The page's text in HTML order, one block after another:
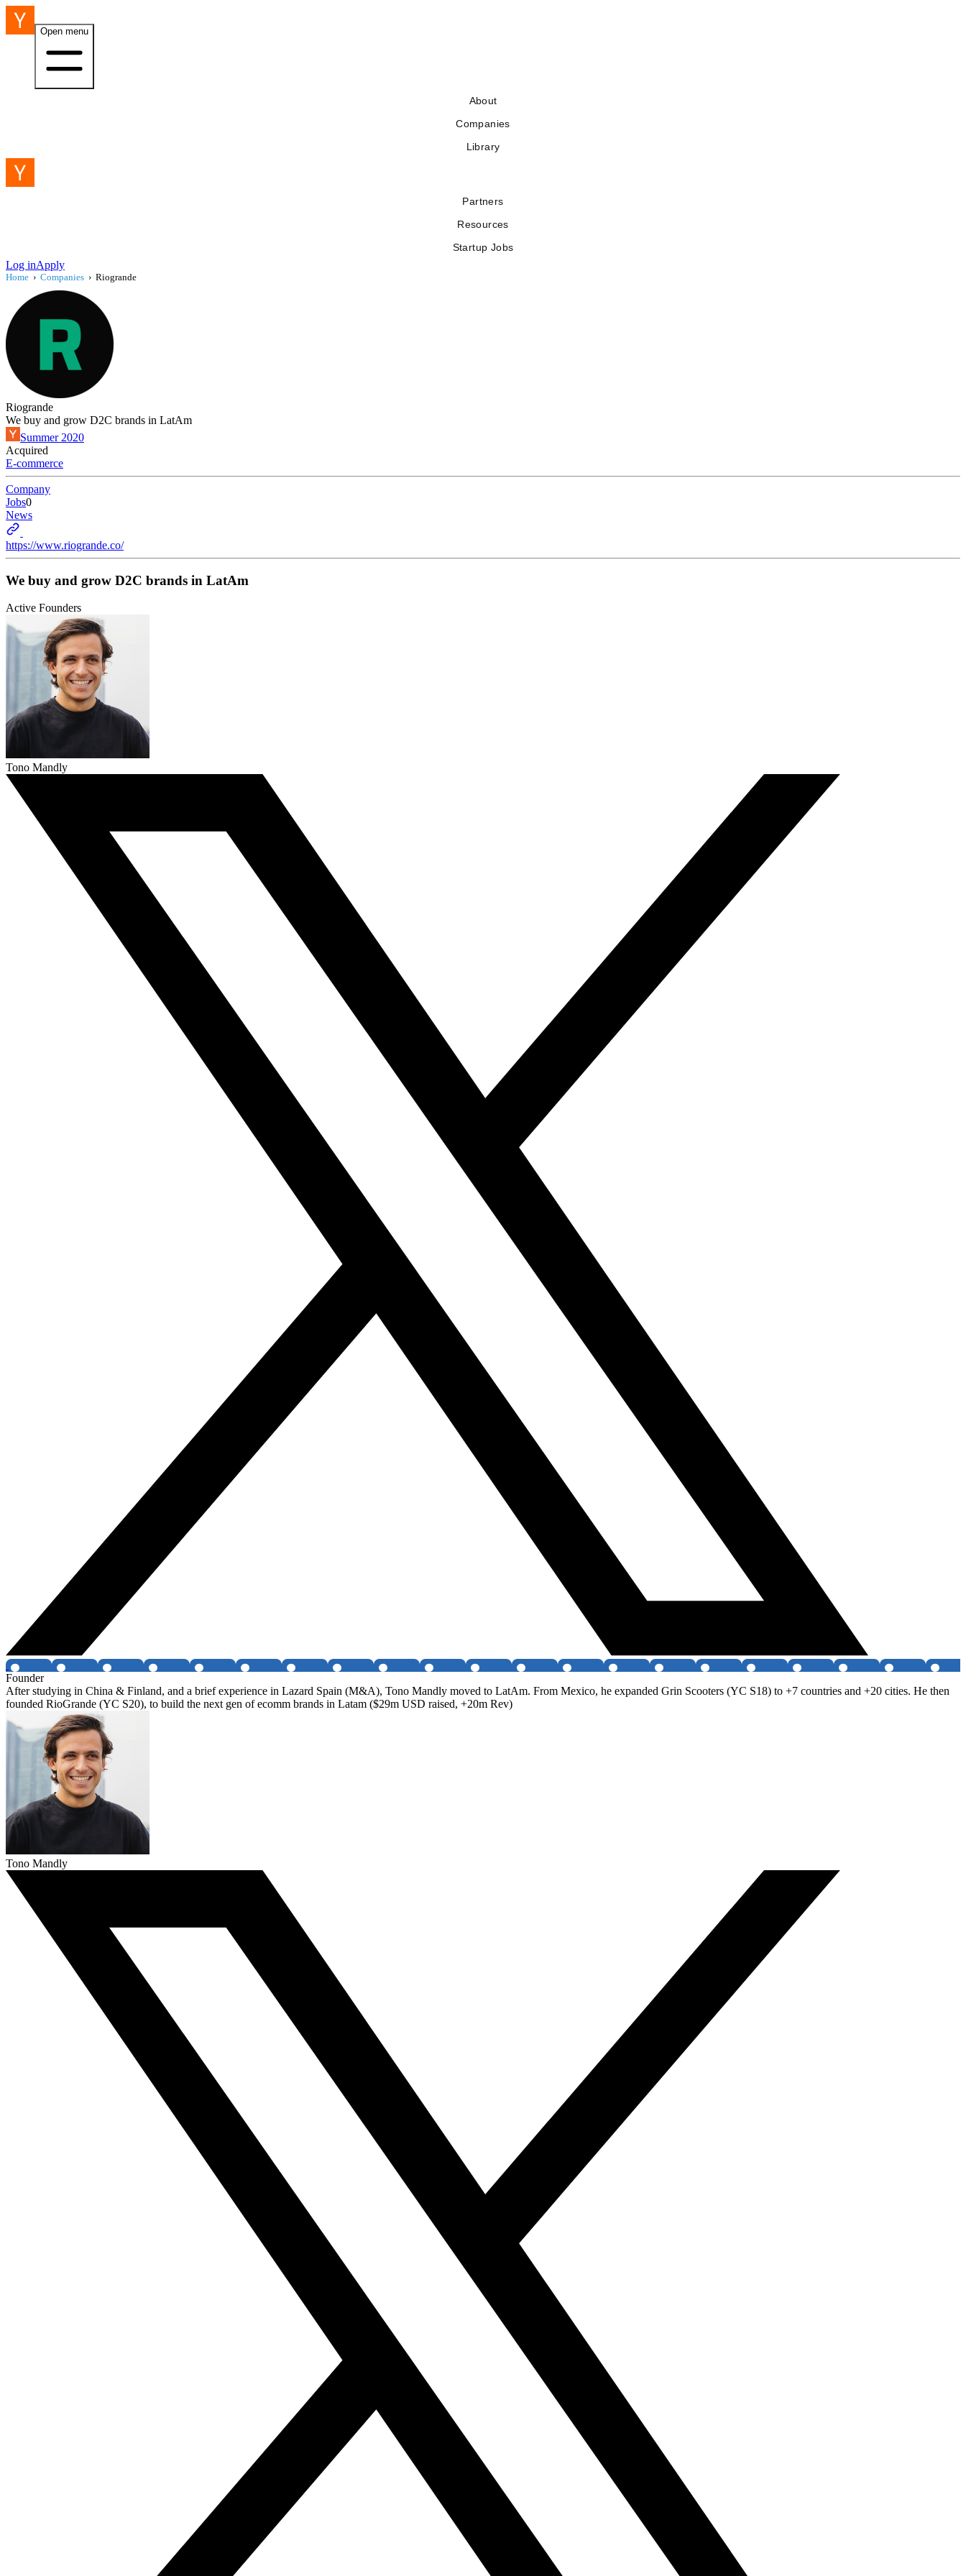
Open menu
About
Companies
Library
Partners
Resources
Startup Jobs
Log inApply
Home › Companies › Riogrande
Riogrande
We buy and grow D2C brands in LatAm
Summer 2020
Acquired
E-commerce
Company
Jobs0
News
https://www.riogrande.co/
We buy and grow D2C brands in LatAm
Active Founders
Tono Mandly
Founder
After studying in China & Finland, and a brief experience in Lazard Spain (M&A), Tono Mandly moved to LatAm. From Mexico, he expanded Grin Scooters (YC S18) to +7 countries and +20 cities. He then
founded RioGrande (YC S20), to build the next gen of ecomm brands in Latam ($29m USD raised, +20m Rev)
Tono Mandly